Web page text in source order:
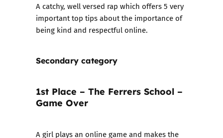
A catchy, well versed rap which offers 5 very
important top tips about the importance of
being kind and respectful online.
Secondary category
1st Place – The Ferrers School –
Game Over
A girl plays an online game and makes the